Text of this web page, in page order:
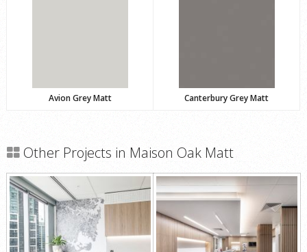
Avion Grey Matt Canterbury Grey Matt
Other Projects in Maison Oak Matt